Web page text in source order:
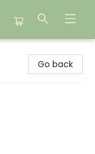
Go back